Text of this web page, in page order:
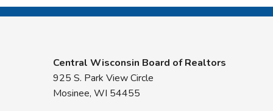
Central Wisconsin Board of Realtors
925 S. Park View Circle
Mosinee, WI 54455